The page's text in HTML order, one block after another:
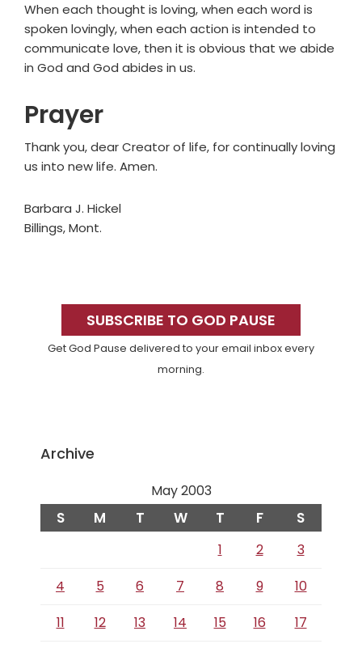
When each thought is loving, when each word is
spoken lovingly, when each action is intended to
communicate love, then it is obvious that we abide
in God and God abides in us.
Prayer
Thank you, dear Creator of life, for continually loving
us into new life. Amen.
Barbara J. Hickel
Billings, Mont.
SidebarSUBSCRIBE TO GOD PAUSE
Get God Pause delivered to your email inbox every
morning.
Archive
May 2003
S M T W T F S
1 2
3
4
5 6 7 8 9
10
11
12 13 14 15 16 17